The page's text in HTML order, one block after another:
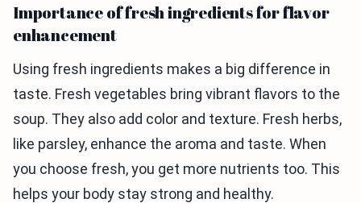
Importance of fresh ingredients for flavor
enhancement
Using fresh ingredients makes a big difference in
taste. Fresh vegetables bring vibrant flavors to the
soup. They also add color and texture. Fresh herbs,
like parsley, enhance the aroma and taste. When
you choose fresh, you get more nutrients too. This
helps your body stay strong and healthy.